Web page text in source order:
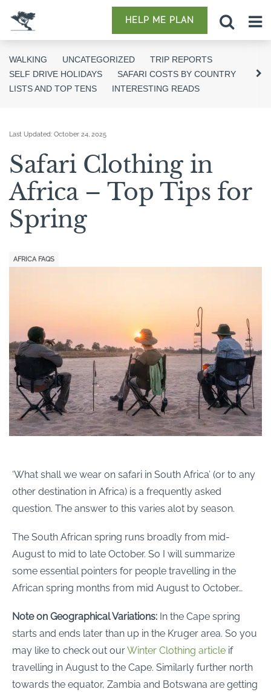
HELP ME PLAN
WALKING UNCATEGORIZED
TRIP REPORTS
SELF DRIVE HOLIDAYS
SAFARI COSTS BY COUNTRY
LISTS AND TOP TENS
INTERESTING READS
Last Updated: October 24, 2025
Safari Clothing in
Africa – Top Tips for
Spring
AFRICA FAQS
‘What shall we wear on safari in South Africa’ (or to any
other destination in Africa) is a frequently asked
question. The answer to this varies alot by season.
The South African spring runs broadly from mid-
August to mid to late October. So I will summarize
some essential pointers for people travelling in the
African spring months from mid August to October…
Note on Geographical Variations: In the Cape spring
starts and ends later than up in the Kruger area. So you
may like to check out ourWinter Clothing article if
travelling in August to the Cape. Similarly further north
towards the equator, Zambia and Botswana are getting